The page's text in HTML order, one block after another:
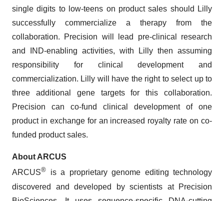
single digits to low-teens on product sales should Lilly
successfully commercialize a therapy from the
collaboration. Precision will lead pre-clinical research
and IND-enabling activities, with Lilly then assuming
responsibility for clinical development and
commercialization. Lilly will have the right to select up to
three additional gene targets for this collaboration.
Precision can co-fund clinical development of one
product in exchange for an increased royalty rate on co-
funded product sales.
About ARCUS
ARCUS® is a proprietary genome editing technology
discovered and developed by scientists at Precision